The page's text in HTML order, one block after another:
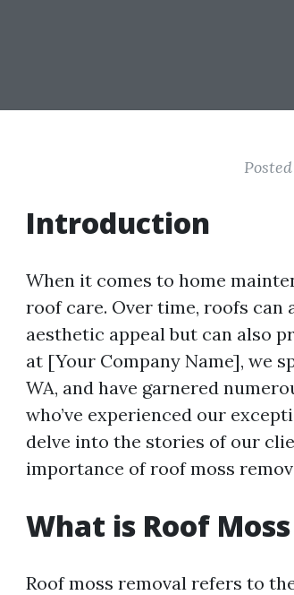
Introduction
When it comes to home
roof care. Over time, roofs
aesthetic appeal but can also
at [Your Company Name], we
WA, and have garnered
who’ve experienced our
delve into the stories of our
importance of roof moss
What is Roof
Roof moss removal refers to